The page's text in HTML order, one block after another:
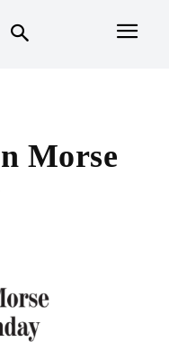
Morse